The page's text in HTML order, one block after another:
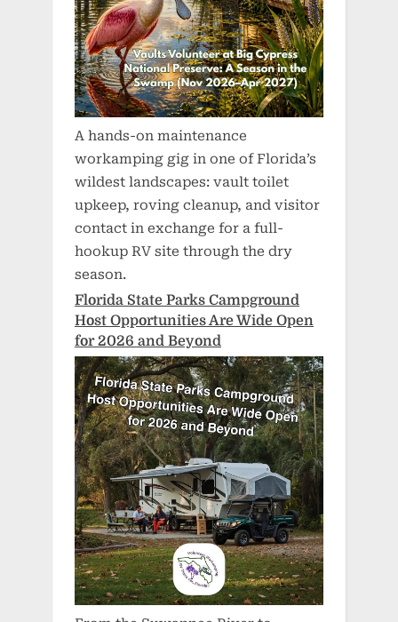
A hands-on maintenance
workamping gig in one of Florida’s
wildest landscapes: vault toilet
upkeep, roving cleanup, and visitor
contact in exchange for a full-
hookup RV site through the dry
season.
Florida State Parks Campground
Host Opportunities Are Wide Open
for 2026 and Beyond